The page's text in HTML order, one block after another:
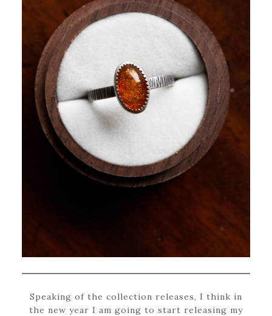
Speaking of the collection releases, I think in
the new year I am going to start releasing my